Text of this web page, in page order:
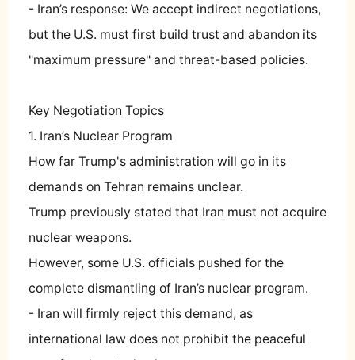
- Iran’s response: We accept indirect negotiations,
but the U.S. must first build trust and abandon its
"maximum pressure" and threat-based policies.
Key Negotiation Topics
1. Iran’s Nuclear Program
How far Trump's administration will go in its
demands on Tehran remains unclear.
Trump previously stated that Iran must not acquire
nuclear weapons.
However, some U.S. officials pushed for the
complete dismantling of Iran’s nuclear program.
- Iran will firmly reject this demand, as
international law does not prohibit the peaceful